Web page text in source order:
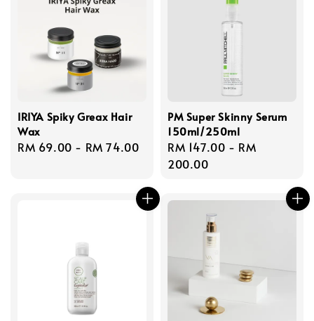
IRIYA Spiky Greax Hair
Wax
Regular
RM 69.00 - RM 74.00
PM Super Skinny Serum
150ml/250ml
Regular
price
RM 147.00 - RM
200.00